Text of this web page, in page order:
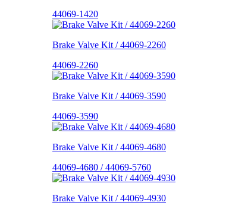
44069-1420
Brake Valve Kit / 44069-2260
44069-2260
Brake Valve Kit / 44069-3590
44069-3590
Brake Valve Kit / 44069-4680
44069-4680 / 44069-5760
Brake Valve Kit / 44069-4930